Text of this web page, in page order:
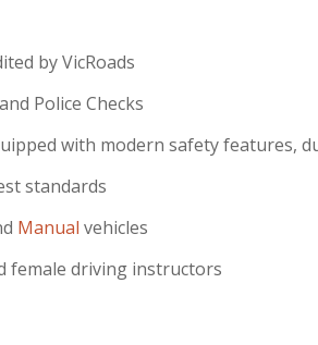
by VicRoads
Police Checks
with modern safety features,
standards
Manual vehicles
female driving instructors